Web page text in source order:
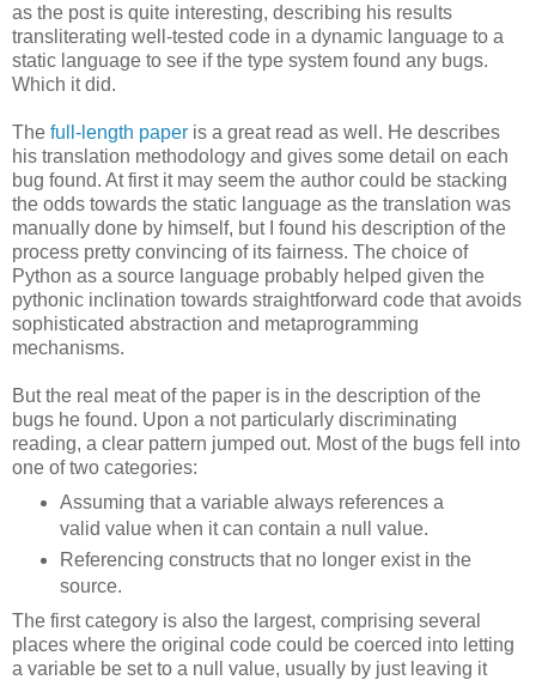
as the post is quite interesting, describing his results
transliterating well-tested code in a dynamic language to a
static language to see if the type system found any bugs.
Which it did.
The full-length paper is a great read as well. He describes
his translation methodology and gives some detail on each
bug found. At first it may seem the author could be stacking
the odds towards the static language as the translation was
manually done by himself, but I found his description of the
process pretty convincing of its fairness. The choice of
Python as a source language probably helped given the
pythonic inclination towards straightforward code that avoids
sophisticated abstraction and metaprogramming
mechanisms.
But the real meat of the paper is in the description of the
bugs he found. Upon a not particularly discriminating
reading, a clear pattern jumped out. Most of the bugs fell into
one of two categories:
Assuming that a variable always references a
valid value when it can contain a null value.
Referencing constructs that no longer exist in the
source.
The first category is also the largest, comprising several
places where the original code could be coerced into letting
a variable be set to a null value, usually by just leaving it